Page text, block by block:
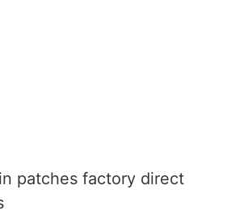
patches factory direct